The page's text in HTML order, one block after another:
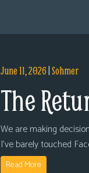
June 11, 2026|Sohmer
The
We are making
I’ve barely touched
Read More